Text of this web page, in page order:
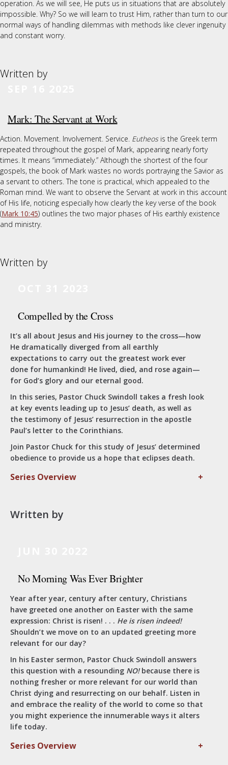
operation. As we will see, He puts us in situations that are absolutely
impossible. Why? So we will learn to trust Him, rather than turn to our
normal ways of handling dilemmas with methods like clever ingenuity
and constant worry.
Written by
Mark: The Servant at Work
Action. Movement. Involvement. Service. Eutheosis the Greek term
repeated throughout the gospel of Mark, appearing nearly forty
times. It means “immediately.” Although the shortest of the four
gospels, the book of Mark wastes no words portraying the Savior as
a servant to others. The tone is practical, which appealed to the
Roman mind. We want to observe the Servant at work in this account
of His life, noticing especially how clearly the key verse of the book
(Mark 10:45) outlines the two major phases of His earthly existence
and ministry.
Written by
Compelled by the Cross
It’s all about Jesus and His journey to the cross—how
He dramatically diverged from all earthly
expectations to carry out the greatest work ever
done for humankind! He lived, died, and rose again—
for God’s glory and our eternal good.
In this series, Pastor Chuck Swindoll takes a fresh look
at key events leading up to Jesus’ death, as well as
the testimony of Jesus’ resurrection in the apostle
Paul’s letter to the Corinthians.
Join Pastor Chuck for this study of Jesus’ determined
obedience to provide us a hope that eclipses death.
Series Overview +
Written by
No Morning Was Ever Brighter
Year after year, century after century, Christians
have greeted one another on Easter with the same
expression: Christ is risen! . . . He is risen indeed!
Shouldn’t we move on to an updated greeting more
relevant for our day?
In his Easter sermon, Pastor Chuck Swindoll answers
this question with a resounding NO!because there is
nothing fresher or more relevant for our world than
Christ dying and resurrecting on our behalf. Listen in
and embrace the reality of the world to come so that
you might experience the innumerable ways it alters
life today.
Series Overview +